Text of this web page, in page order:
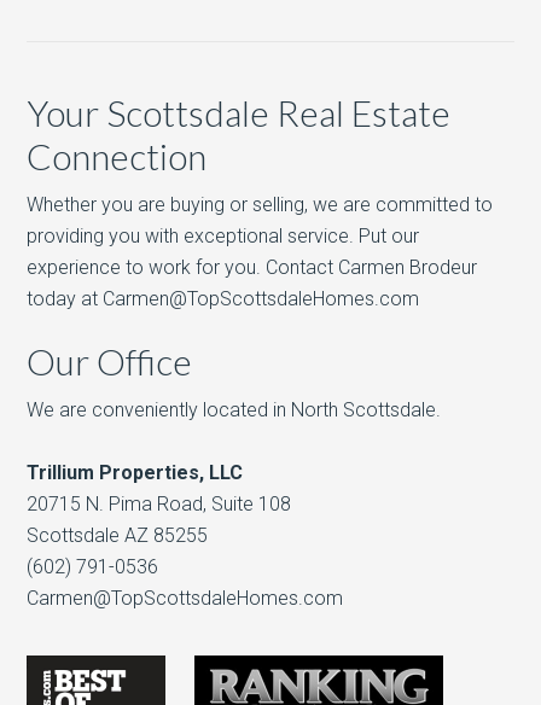
Your Scottsdale Real Estate
Connection
Whether you are buying or selling, we are committed to
providing you with exceptional service. Put our
experience to work for you. Contact Carmen Brodeur
today at Carmen@TopScottsdaleHomes.com
Our Office
We are conveniently located in North Scottsdale.
Trillium Properties, LLC
20715 N. Pima Road, Suite 108
Scottsdale AZ 85255
(602) 791-0536
Carmen@TopScottsdaleHomes.com